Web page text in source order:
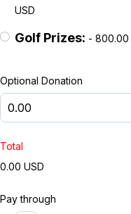
USD
Golf Prizes: - 800.00
Optional Donation
Total
0.00 USD
Pay through